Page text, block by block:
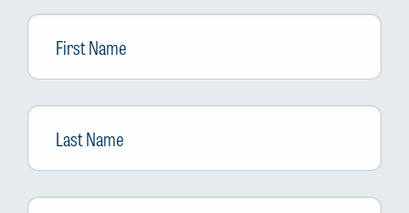
First
Name
Last
Name
Email *